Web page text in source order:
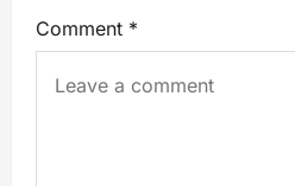
Comment *